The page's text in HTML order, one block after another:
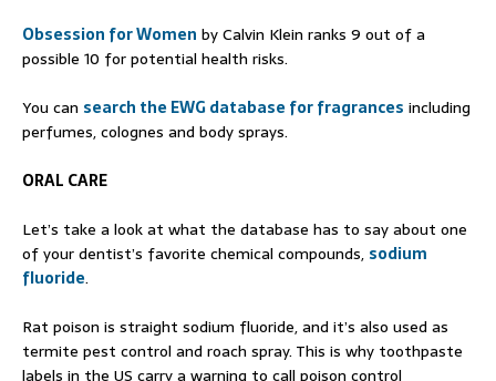
Obsession for Women by Calvin Klein ranks 9 out of a
possible 10 for potential health risks.
You can search the EWG database for fragrances including
perfumes, colognes and body sprays.
ORAL CARE
Let’s take a look at what the database has to say about one
of your dentist’s favorite chemical compounds, sodium
fluoride.
Rat poison is straight sodium fluoride, and it’s also used as
termite pest control and roach spray. This is why toothpaste
labels in the US carry a warning to call poison control